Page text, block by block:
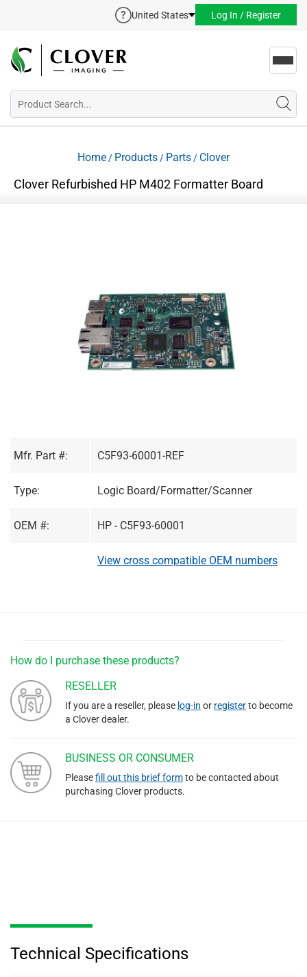
United States Log In / Register
Home / Products / Parts / Clover
Clover Refurbished HP M402 Formatter Board
Mfr. Part #: C5F93-60001-REF
Type: Logic Board/Formatter/Scanner
OEM #: HP - C5F93-60001
View cross compatible OEM numbers
How do I purchase these products?
RESELLER
If you are a reseller, please log-in or registerto become
a Clover dealer.
BUSINESS OR CONSUMER
Pleasefill out this brief formto be contacted about
purchasing Clover products.
Technical Specifications